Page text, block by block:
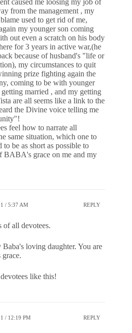
caused me loosing my job of
from the management , my
used to get rid of me,
my younger son coming
out even a scratch on his body
for 3 years in active war,(he
because of husband's "life or
my circumstances to quit
prize fighting again the
coming to be with younger
married , and my getting
are all seems like a link to the
the Divine voice telling me
feel how to narrate all
same situation, which one to
be as short as possible to
BABA's grace on me and my
/ 5:37 AM REPLY
of all devotees.
loving daughter. You are
like this!
/ 12:19 PM REPLY